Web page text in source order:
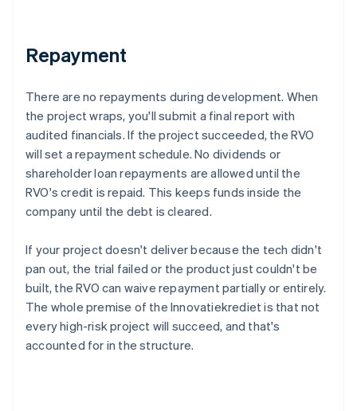
Repayment
There are no repayments during development. When
the project wraps, you'll submit a final report with
audited financials. If the project succeeded, the RVO
will set a repayment schedule. No dividends or
shareholder loan repayments are allowed until the
RVO's credit is repaid. This keeps funds inside the
company until the debt is cleared.
If your project doesn't deliver because the tech didn't
pan out, the trial failed or the product just couldn't be
built, the RVO can waive repayment partially or entirely.
The whole premise of the Innovatiekrediet is that not
every high-risk project will succeed, and that's
accounted for in the structure.